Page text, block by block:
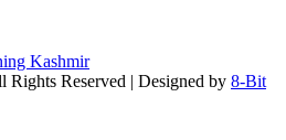
Reserved | Designed by 8-Bit